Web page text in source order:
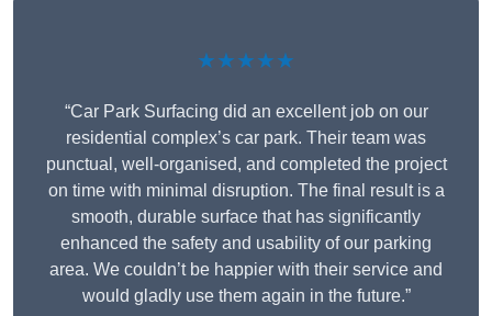
★★★★★
“Car Park Surfacing did an excellent job on our
residential complex’s car park. Their team was
punctual, well-organised, and completed the project
on time with minimal disruption. The final result is a
smooth, durable surface that has significantly
enhanced the safety and usability of our parking
area. We couldn’t be happier with their service and
would gladly use them again in the future.”